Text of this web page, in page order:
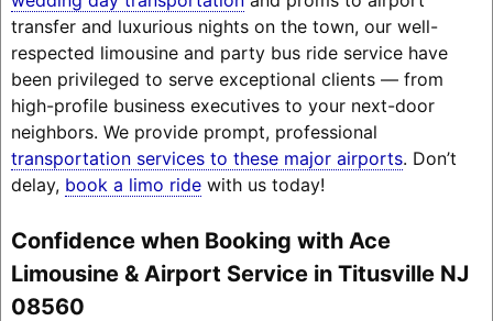
transfer and luxurious nights on the town, our well-
respected limousine and party bus ride service have
been privileged to serve exceptional clients — from
high-profile business executives to your next-door
neighbors. We provide prompt, professional
transportation services to these major airports. Don’t
delay, book a limo ridewith us today!
Confidence when Booking with Ace
Limousine & Airport Service in Titusville NJ
08560